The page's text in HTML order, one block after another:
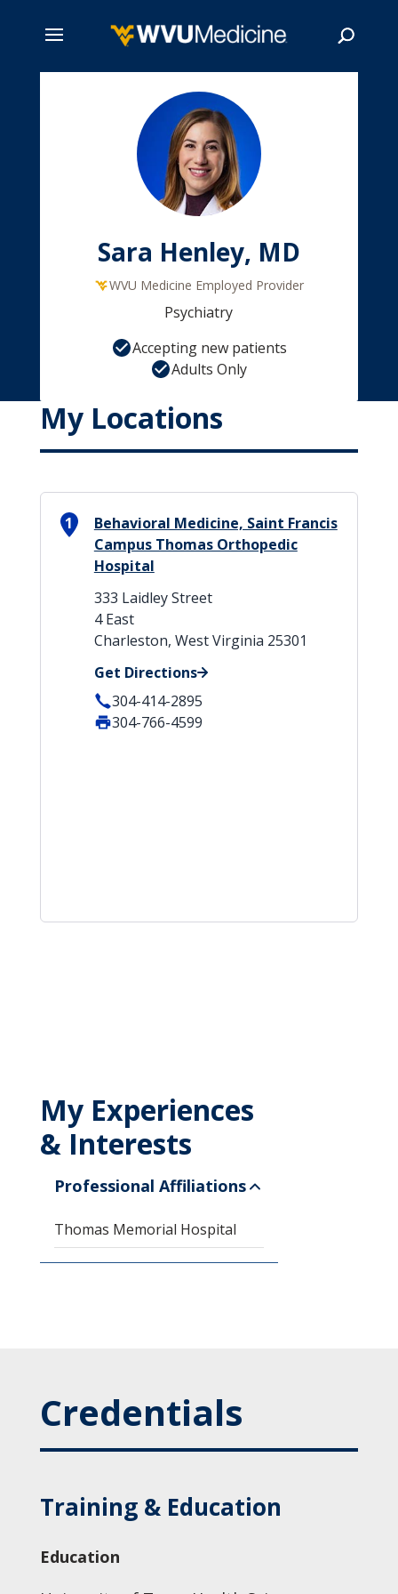
Sara Henley, MD
WVU Medicine Employed Provider
Psychiatry
Accepting new patients
Adults Only
My Locations
1
Behavioral Medicine, Saint Francis
Campus Thomas Orthopedic
Hospital
333 Laidley Street
4 East
Charleston, West Virginia 25301
Get Directions
304-414-2895
304-766-4599
My Experiences
& Interests
Professional Affiliations
Thomas Memorial Hospital
Credentials
Training & Education
Education